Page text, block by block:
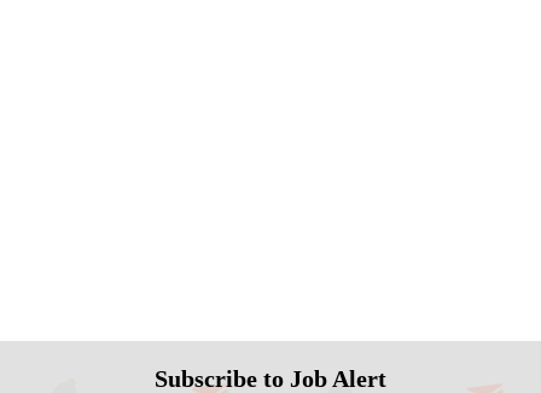
Subscribe to Job Alert